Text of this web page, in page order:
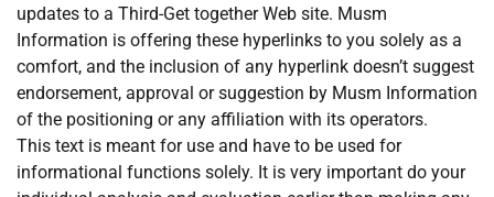
updates to a Third-Get together Web site. Musm
Information is offering these hyperlinks to you solely as a
comfort, and the inclusion of any hyperlink doesn’t suggest
endorsement, approval or suggestion by Musm Information
of the positioning or any affiliation with its operators.
This text is meant for use and have to be used for
informational functions solely. It is very important do your